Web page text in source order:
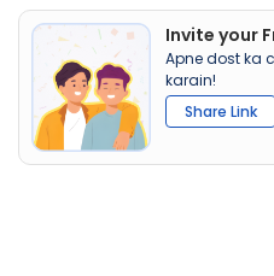
Invite your
Apne dost ka
karain!
Share Link